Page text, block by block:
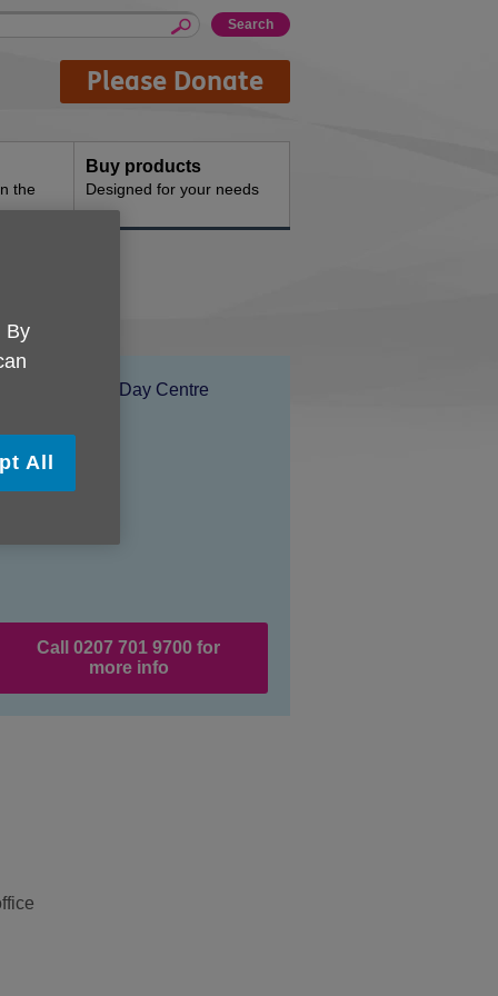
Please Donate
the
Buy products
Designed for your needs
Stones End Day Centre
Call 0207 701 9700 for
more info
By
All